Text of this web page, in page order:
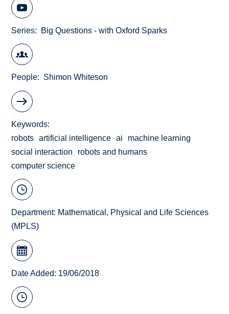
Series Big Questions - with Oxford Sparks
People Shimon Whiteson
Keywords
robots
artificial intelligence ai
machine learning
social interaction
robots and humans
computer science
Department: Mathematical, Physical and Life Sciences
(MPLS)
Date Added: 19/06/2018